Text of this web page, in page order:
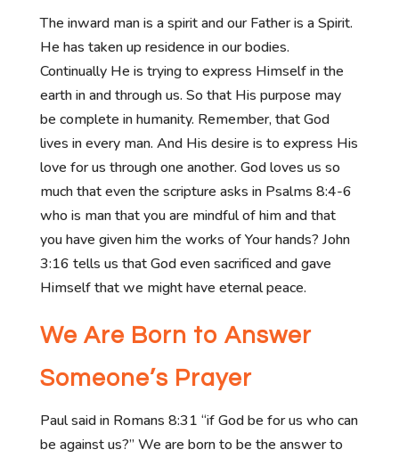
The inward man is a spirit and our Father is a Spirit.
He has taken up residence in our bodies.
Continually He is trying to express Himself in the
earth in and through us. So that His purpose may
be complete in humanity. Remember, that God
lives in every man. And His desire is to express His
love for us through one another. God loves us so
much that even the scripture asks in Psalms 8:4-6
who is man that you are mindful of him and that
you have given him the works of Your hands? John
3:16 tells us that God even sacrificed and gave
Himself that we might have eternal peace.
We Are Born to Answer
Someone’s Prayer
Paul said in Romans 8:31 “if God be for us who can
be against us?” We are born to be the answer to